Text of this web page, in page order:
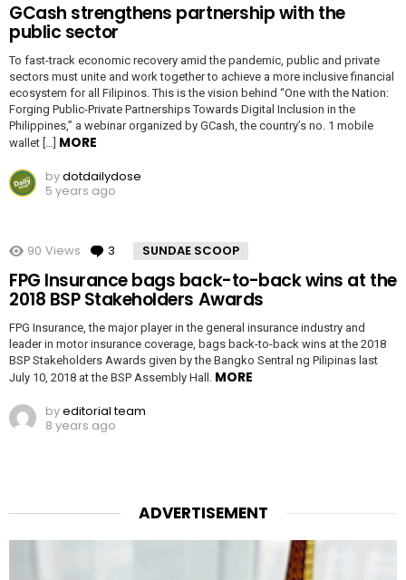
GCash strengthens partnership with the
public sector
To fast-track economic recovery amid the pandemic, public and private
sectors must unite and work together to achieve a more inclusive financial
ecosystem for all Filipinos. This is the vision behind “One with the Nation:
Forging Public-Private Partnerships Towards Digital Inclusion in the
Philippines,” a webinar organized by GCash, the country’s no. 1 mobile
wallet […] MORE
bydotdailydose
5 years ago
90 Views 3 Comments
SUNDAE SCOOP
FPG Insurance bags back-to-back wins at the
2018 BSP Stakeholders Awards
FPG Insurance, the major player in the general insurance industry and
leader in motor insurance coverage, bags back-to-back wins at the 2018
BSP Stakeholders Awards given by the Bangko Sentral ng Pilipinas last
July 10, 2018 at the BSP Assembly Hall. MORE
byeditorial team
8 years ago
ADVERTISEMENT